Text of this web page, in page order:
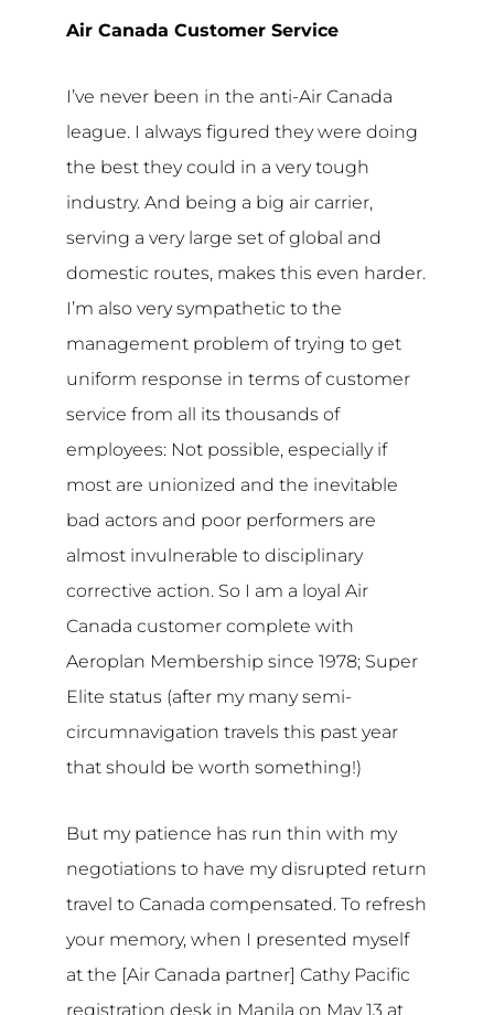
Air Canada Customer Service
I’ve never been in the anti-Air Canada
league. I always figured they were doing
the best they could in a very tough
industry. And being a big air carrier,
serving a very large set of global and
domestic routes, makes this even harder.
I’m also very sympathetic to the
management problem of trying to get
uniform response in terms of customer
service from all its thousands of
employees: Not possible, especially if
most are unionized and the inevitable
bad actors and poor performers are
almost invulnerable to disciplinary
corrective action. So I am a loyal Air
Canada customer complete with
Aeroplan Membership since 1978; Super
Elite status (after my many semi-
circumnavigation travels this past year
that should be worth something!)
But my patience has run thin with my
negotiations to have my disrupted return
travel to Canada compensated. To refresh
your memory, when I presented myself
at the [Air Canada partner] Cathy Pacific
registration desk in Manila on May 13 at